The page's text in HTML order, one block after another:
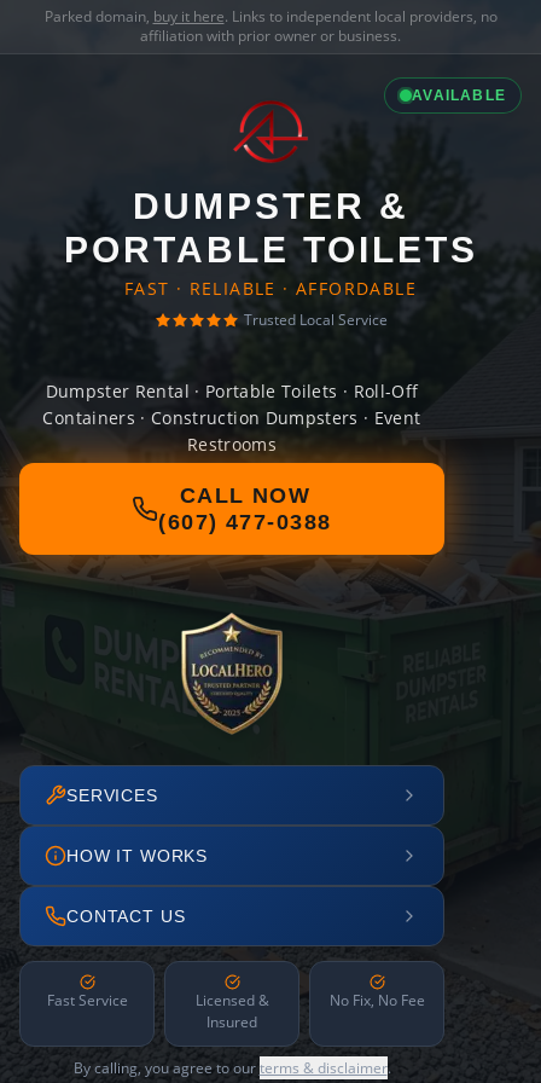
Parked domain, buy it here. Links to independent local providers, no
affiliation with prior owner or business.
AVAILABLE
DUMPSTER &
PORTABLE TOILETS
FAST · RELIABLE · AFFORDABLE
Trusted Local Service
Dumpster Rental · Portable Toilets · Roll-Off
Containers · Construction Dumpsters · Event
Restrooms
CALL NOW
(607) 477-0388
SERVICES
HOW IT WORKS
CONTACT US
Fast Service
Licensed &
Insured
No Fix, No Fee
By calling, you agree to ourterms & disclaimer.